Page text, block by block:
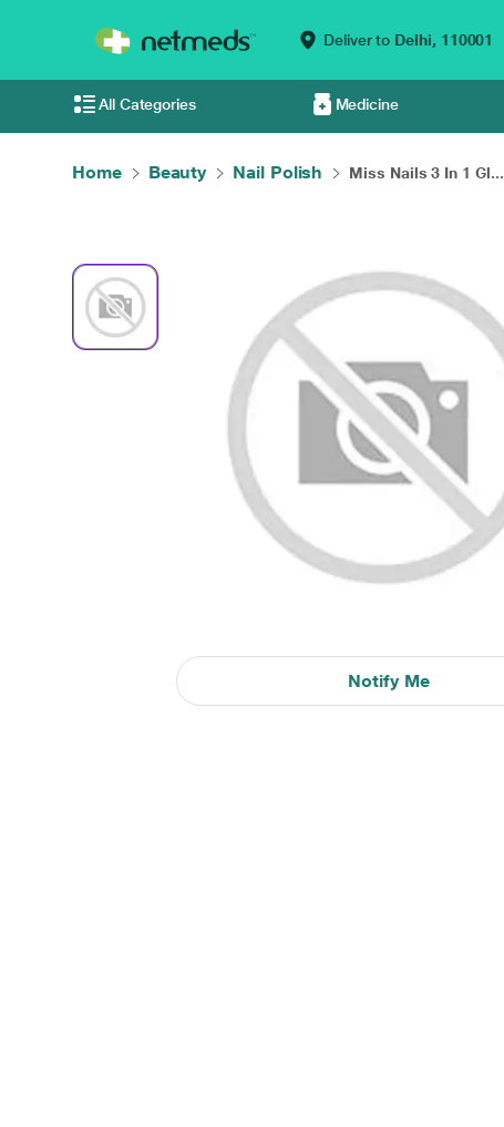
Deliver to Delhi, 110001
All Categories Medicine
Home Beauty Nail Polish Miss Nails 3 In 1 Gl...
Notify Me